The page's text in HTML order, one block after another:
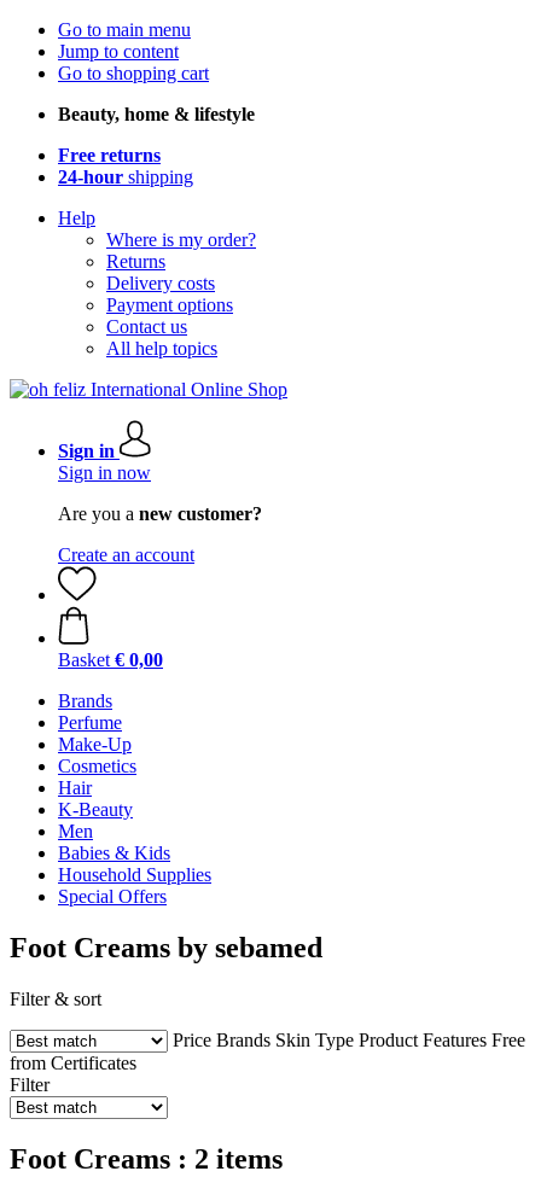
Go to main menu
Jump to content
Go to shopping cart
Beauty, home & lifestyle
Free returns
24-hour shipping
Help
Where is my order?
Returns
Delivery costs
Payment options
Contact us
All help topics
Sign in
Sign in now
Are you a new customer?
Create an account
Basket € 0,00
Brands
Perfume
Make-Up
Cosmetics
Hair
K-Beauty
Men
Babies & Kids
Household Supplies
Special Offers
Foot Creams by sebamed
Filter & sort
Price Brands Skin Type Product Features Free
from Certificates
Filter
Foot Creams : 2 items